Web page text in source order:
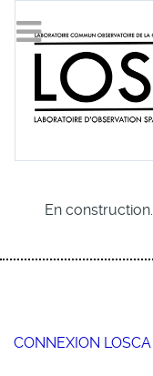
En construction.
CONNEXION LOSCA